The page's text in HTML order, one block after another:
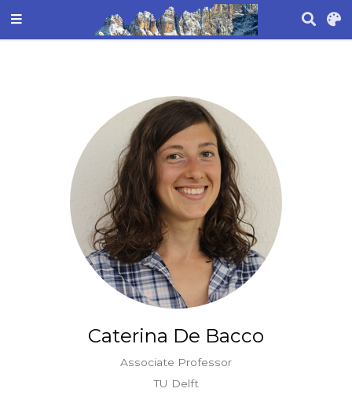
Caterina De Bacco
Associate Professor
TU Delft